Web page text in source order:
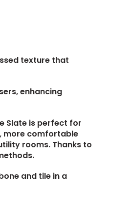
texture that
enhancing
Slate is perfect for
more comfortable
rooms. Thanks to
and tile in a